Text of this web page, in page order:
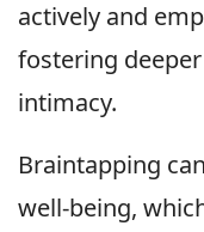
actively and
fostering
intimacy.
Braintapping
well-being,